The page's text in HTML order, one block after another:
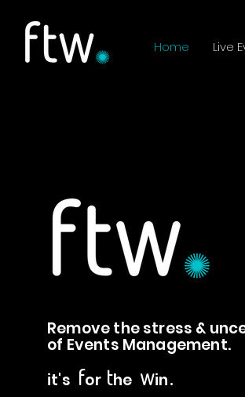
Home Live
Remove the stress &
of Events Management.
it's for the win.